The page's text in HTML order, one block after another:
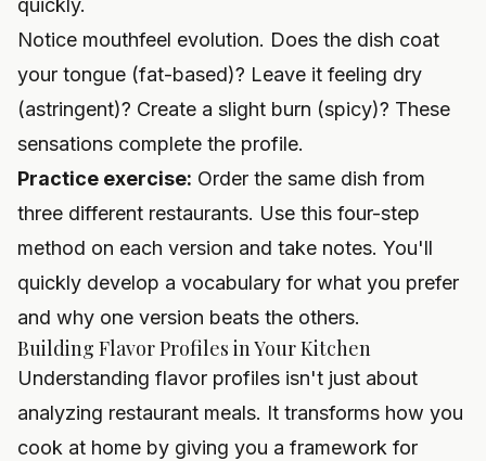
quickly.
Notice mouthfeel evolution. Does the dish coat
your tongue (fat-based)? Leave it feeling dry
(astringent)? Create a slight burn (spicy)? These
sensations complete the profile.
Practice exercise: Order the same dish from
three different restaurants. Use this four-step
method on each version and take notes. You'll
quickly develop a vocabulary for what you prefer
and why one version beats the others.
Building Flavor Profiles in Your Kitchen
Understanding flavor profiles isn't just about
analyzing restaurant meals. It transforms how you
cook at home by giving you a framework for